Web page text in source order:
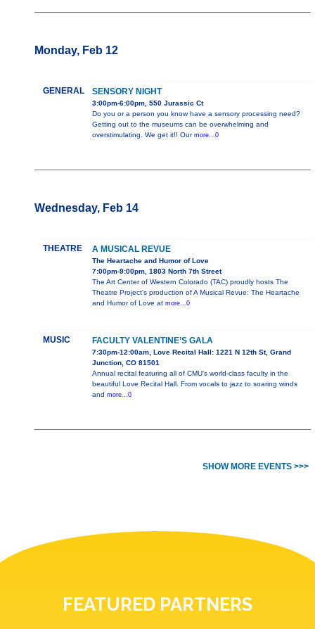
Monday, Feb 12
GENERAL SENSORY NIGHT
3:00pm-6:00pm, 550 Jurassic Ct
Do you or a person you know have a sensory processing need?
Getting out to the museums can be overwhelming and
overstimulating. We get it!! Our more...0
Wednesday, Feb 14
THEATRE A MUSICAL REVUE
The Heartache and Humor of Love
7:00pm-9:00pm, 1803 North 7th Street
The Art Center of Western Colorado (TAC) proudly hosts The
Theatre Project's production of A Musical Revue: The Heartache
and Humor of Love at more...0
MUSIC FACULTY VALENTINE’S GALA
7:30pm-12:00am, Love Recital Hall: 1221 N 12th St, Grand
Junction, CO 81501
Annual recital featuring all of CMU’s world-class faculty in the
beautiful Love Recital Hall. From vocals to jazz to soaring winds
and more...0
SHOW MORE EVENTS >>>
FEATURED PARTNERS